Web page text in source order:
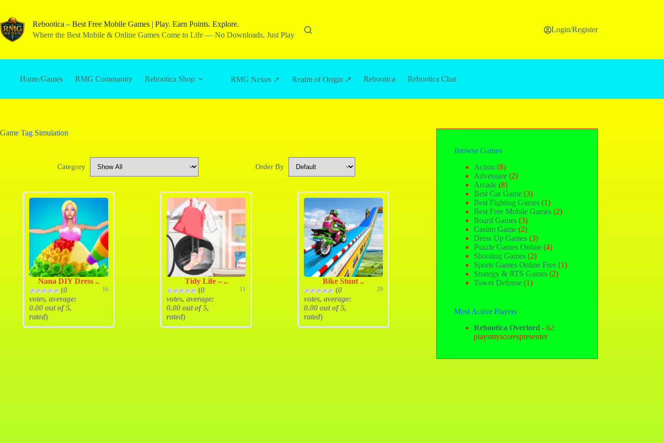
Rebootica – Best Free Mobile Games | Play. Earn Points. Explore.
Where the Best Mobile & Online Games Come to Life — No Downloads, Just Play
Login/Register
Home/Games RMG Community Rebootica Shop RMG Nexus ↗ Realm of Origin ↗ Rebootica Rebootica Chat
Game Tag Simulation
Category Order By
Nana DIY Dress ..
(0
votes, average:
0.00 out of 5,
rated)
16
Tidy Life – ..
(0
votes, average:
0.00 out of 5,
rated)
11
Bike Stunt ..
(0
votes, average:
0.00 out of 5,
rated)
29
Browse Games
Action (8)
Adventure (2)
Arcade (8)
Best Car Game (3)
Best Fighting Games (1)
Best Free Mobile Games (2)
Board Games (3)
Casino Game (2)
Dress Up Games (3)
Puzzle Games Online (4)
Shooting Games (2)
Sports Games Online Free (1)
Strategy & RTS Games (2)
Tower Defense (1)
Most Active Players
Rebootica Overlord - 62
playsmyscorespresenter